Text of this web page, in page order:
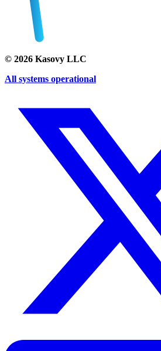
© 2026 Kasovy LLC
All systems operational